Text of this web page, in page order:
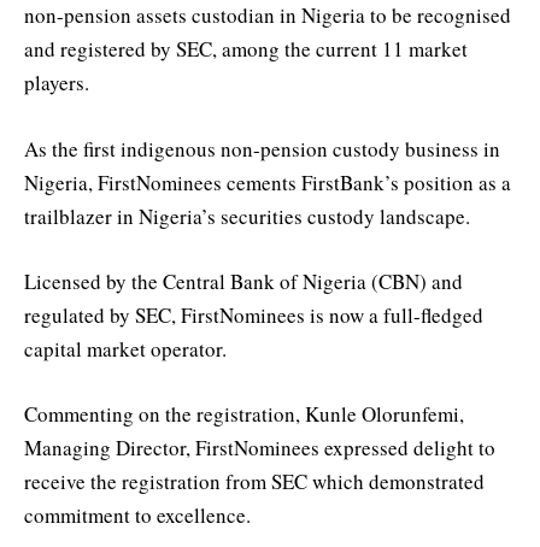
non-pension assets custodian in Nigeria to be recognised
and registered by SEC, among the current 11 market
players.
As the first indigenous non-pension custody business in
Nigeria, FirstNominees cements FirstBank’s position as a
trailblazer in Nigeria’s securities custody landscape.
Licensed by the Central Bank of Nigeria (CBN) and
regulated by SEC, FirstNominees is now a full-fledged
capital market operator.
Commenting on the registration, Kunle Olorunfemi,
Managing Director, FirstNominees expressed delight to
receive the registration from SEC which demonstrated
commitment to excellence.